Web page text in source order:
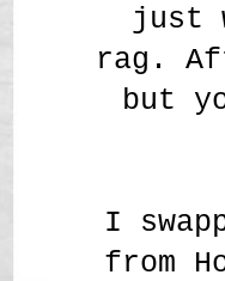
just
rag.
but
I
from